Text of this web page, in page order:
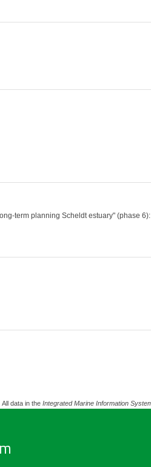
term planning Scheldt estuary" (phase
All data in the Integrated Marine Information